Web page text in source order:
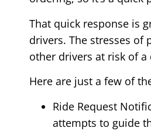
That quick response is
drivers. The stresses
other drivers at risk of a
Here are just a few of
Ride Request
attempts to guide